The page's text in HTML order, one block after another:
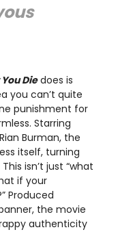
Diedoes is
you can’t quite
punishment for
Starring
Burman, the
itself, turning
isn’t just “what
if your
Produced
the movie
authenticity